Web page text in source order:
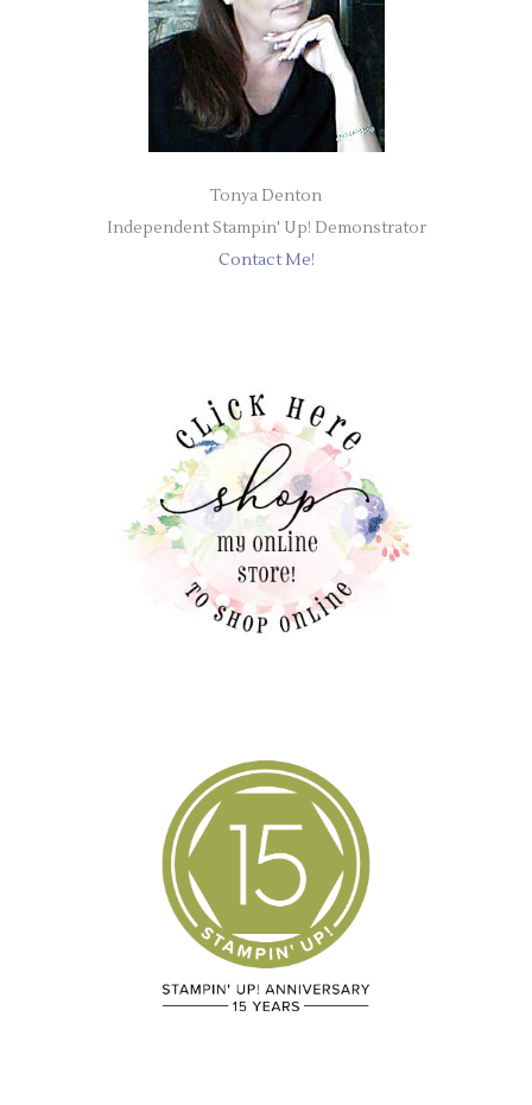
Tonya Denton
Independent Stampin' Up! Demonstrator
Contact Me!